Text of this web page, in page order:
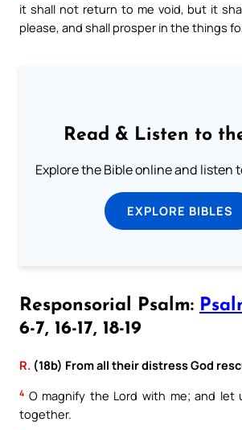
it shall not return to me void, but it
please, and shall prosper in the things
Read & Listen to
Explore the Bible online and listen
EXPLORE BIBLES
Responsorial Psalm:
6-7, 16-17, 18-19
R. (18b) From all their distress God
4 O magnify the Lord with me; and let
together.